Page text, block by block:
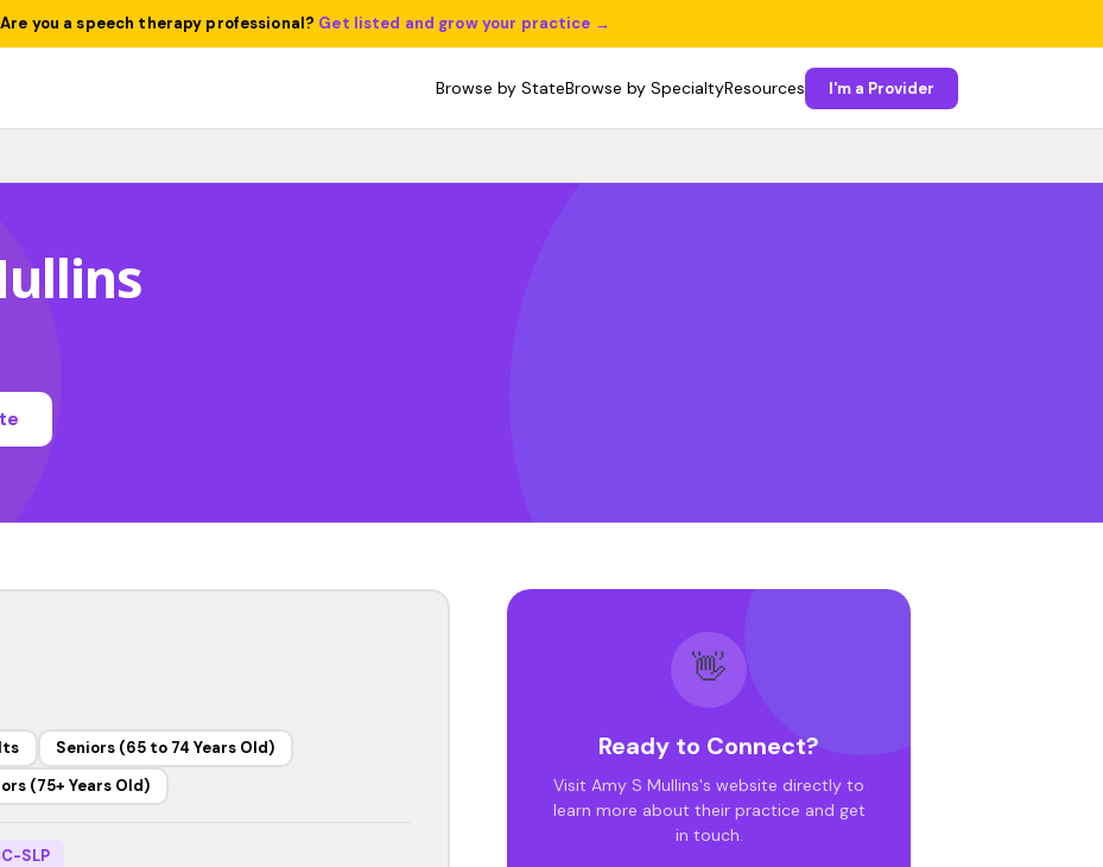
Are you a speech therapy professional? Get listed and grow your practice →
Browse by StateBrowse by SpecialtyResources I'm a Provider
Seniors (65 to 74 Years Old)
(75+ Years Old)
SLP
👋
Ready to Connect?
Visit Amy S Mullins's website directly to
learn more about their practice and get
in touch.